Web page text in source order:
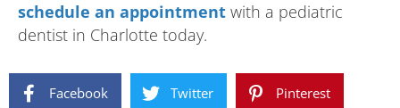
schedule an appointment with a pediatric
dentist in Charlotte today.
Facebook Twitter Pinterest